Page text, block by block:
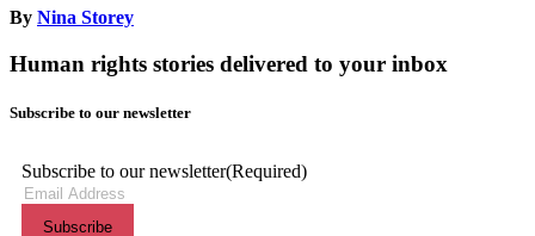
By Nina Storey
Human rights stories delivered to your inbox
Subscribe to our newsletter
Subscribe to our newsletter(Required)